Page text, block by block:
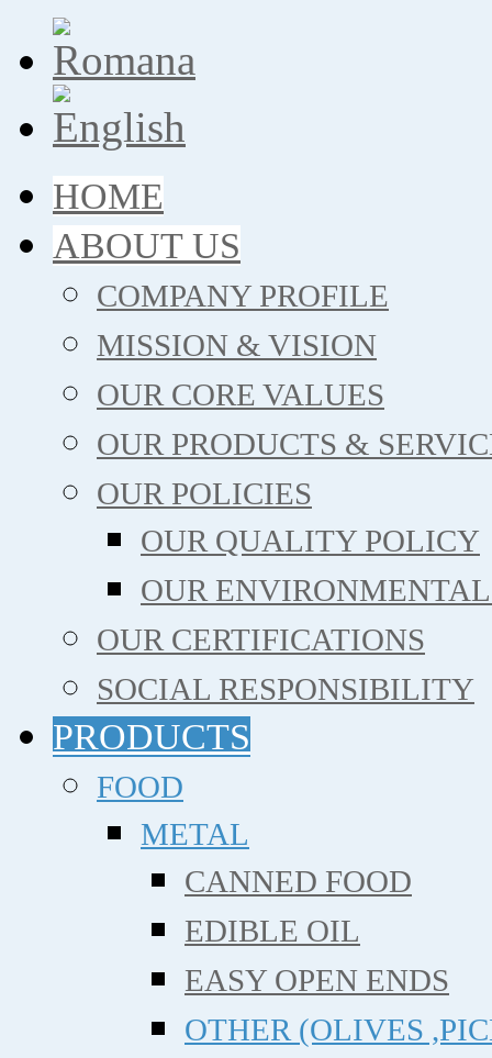
HOME
ABOUT US
COMPANY PROFILE
MISSION & VISION
OUR CORE VALUES
OUR PRODUCTS &
OUR POLICIES
OUR QUALITY POLICY
OUR
OUR CERTIFICATIONS
SOCIAL RESPONSIBILITY
PRODUCTS
FOOD
METAL
CANNED FOOD
EDIBLE OIL
EASY OPEN ENDS
OTHER (OLIVES